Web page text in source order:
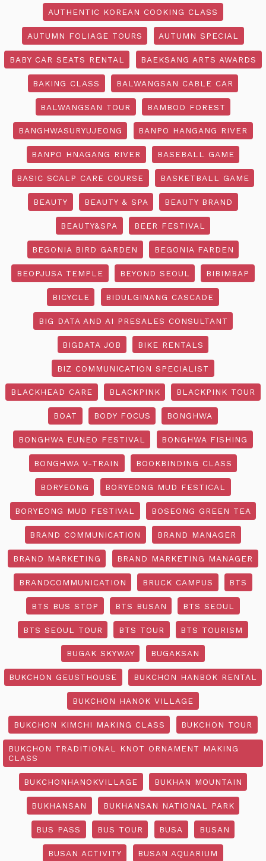
AUTHENTIC KOREAN COOKING CLASS
AUTUMN FOLIAGE TOURS AUTUMN SPECIAL
BABY CAR SEATS RENTAL BAEKSANG ARTS AWARDS
BAKING CLASS BALWANGSAN CABLE CAR
BALWANGSAN TOUR BAMBOO FOREST
BANGHWASURYUJEONG BANPO HANGANG RIVER
BANPO HNAGANG RIVER BASEBALL GAME
BASIC SCALP CARE COURSE BASKETBALL GAME
BEAUTY BEAUTY & SPA BEAUTY BRAND
BEAUTY&SPA BEER FESTIVAL
BEGONIA BIRD GARDEN BEGONIA FARDEN
BEOPJUSA TEMPLE BEYOND SEOUL BIBIMBAP
BICYCLE BIDULGINANG CASCADE
BIG DATA AND AI PRESALES CONSULTANT
BIGDATA JOB BIKE RENTALS
BIZ COMMUNICATION SPECIALIST
BLACKHEAD CARE BLACKPINK BLACKPINK TOUR
BOAT BODY FOCUS BONGHWA
BONGHWA EUNEO FESTIVAL BONGHWA FISHING
BONGHWA V-TRAIN BOOKBINDING CLASS
BORYEONG BORYEONG MUD FESTICAL
BORYEONG MUD FESTIVAL BOSEONG GREEN TEA
BRAND COMMUNICATION BRAND MANAGER
BRAND MARKETING BRAND MARKETING MANAGER
BRANDCOMMUNICATION BRUCK CAMPUS BTS
BTS BUS STOP BTS BUSAN BTS SEOUL
BTS SEOUL TOUR BTS TOUR BTS TOURISM
BUGAK SKYWAY BUGAKSAN
BUKCHON GEUSTHOUSE BUKCHON HANBOK RENTAL
BUKCHON HANOK VILLAGE
BUKCHON KIMCHI MAKING CLASS BUKCHON TOUR
BUKCHON TRADITIONAL KNOT ORNAMENT MAKING
CLASS
BUKCHONHANOKVILLAGE BUKHAN MOUNTAIN
BUKHANSAN BUKHANSAN NATIONAL PARK
BUS PASS BUS TOUR BUSA BUSAN
BUSAN ACTIVITY BUSAN AQUARIUM